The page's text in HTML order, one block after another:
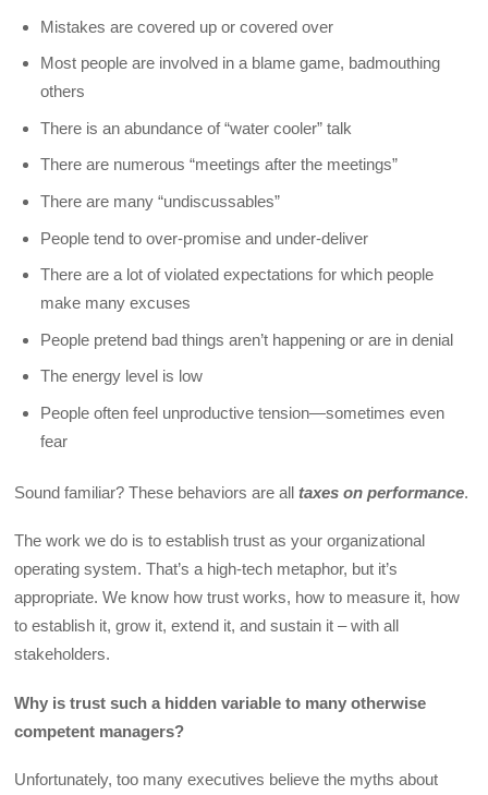
Mistakes are covered up or covered over
Most people are involved in a blame game, badmouthing
others
There is an abundance of “water cooler” talk
There are numerous “meetings after the meetings”
There are many “undiscussables”
People tend to over-promise and under-deliver
There are a lot of violated expectations for which people
make many excuses
People pretend bad things aren’t happening or are in denial
The energy level is low
People often feel unproductive tension—sometimes even
fear
Sound familiar? These behaviors are alltaxes on performance.
The work we do is to establish trust as your organizational
operating system. That’s a high-tech metaphor, but it’s
appropriate. We know how trust works, how to measure it, how
to establish it, grow it, extend it, and sustain it – with all
stakeholders.
Why is trust such a hidden variable to many otherwise
competent managers?
Unfortunately, too many executives believe the myths about